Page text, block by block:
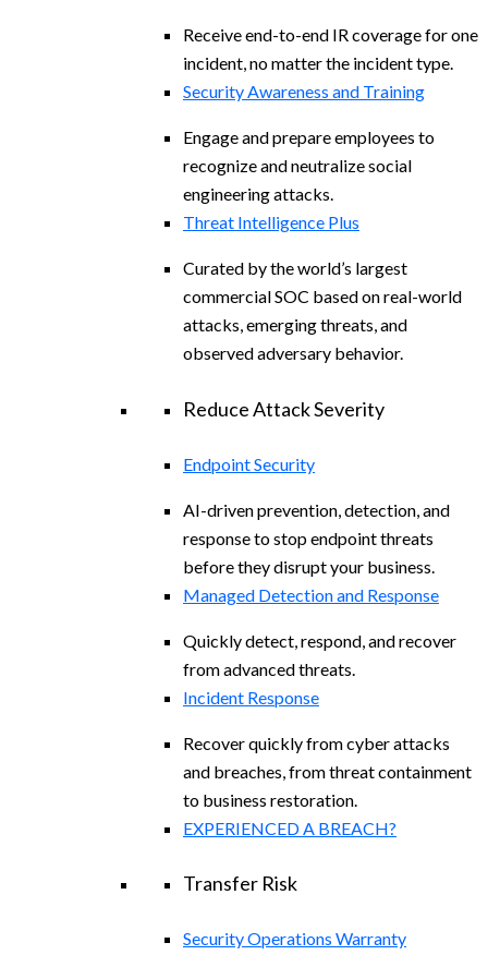
Receive end-to-end IR coverage for one
incident, no matter the incident type.
Security Awareness and Training
Engage and prepare employees to
recognize and neutralize social
engineering attacks.
Threat Intelligence Plus
Curated by the world’s largest
commercial SOC based on real-world
attacks, emerging threats, and
observed adversary behavior.
Reduce Attack Severity
Endpoint Security
AI-driven prevention, detection, and
response to stop endpoint threats
before they disrupt your business.
Managed Detection and Response​
Quickly detect, respond, and recover
from advanced threats.
Incident Response
Recover quickly from cyber attacks
and breaches, from threat containment
to business restoration.
EXPERIENCED A BREACH?
Transfer Risk
Security Operations Warranty